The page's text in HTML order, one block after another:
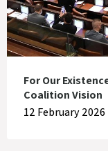
For Our
Coalition Vision
12 February 2026